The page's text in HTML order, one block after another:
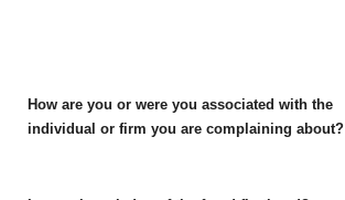
How are you or were you associated with the
individual or firm you are complaining about?